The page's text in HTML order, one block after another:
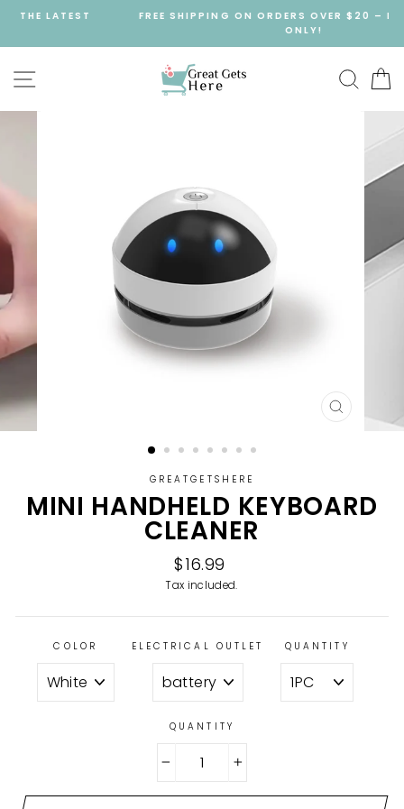
Skip
content
FREE SHIPPING ON ORDERS OVER $20 – LIMITED TIME
SITE NAVIGATION
CLOSE
GREATGETSHERE
MINI HANDHELD KEYBOARD
CLEANER
Regular
price
$16.99
Tax included.
COLOR ELECTRICAL OUTLET QUANTITY
QUANTITY